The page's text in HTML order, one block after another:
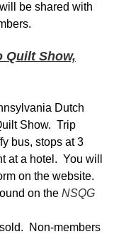
be shared with
Quilt Show,
Dutch
Show. Trip
bus, stops at 3
at a hotel. You will
on the website.
on the NSQG
Non-members